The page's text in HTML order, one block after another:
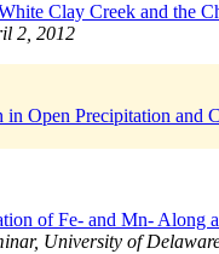
Clay Creek and the
2, 2012
Open Precipitation and
of Fe- and Mn- Along
University of